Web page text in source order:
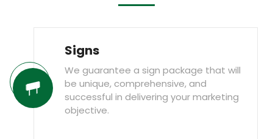
Signs
We guarantee a sign package that will
be unique, comprehensive, and
successful in delivering your marketing
objective.